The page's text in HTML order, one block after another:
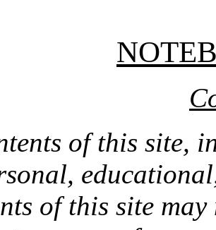
of this site,
of this site